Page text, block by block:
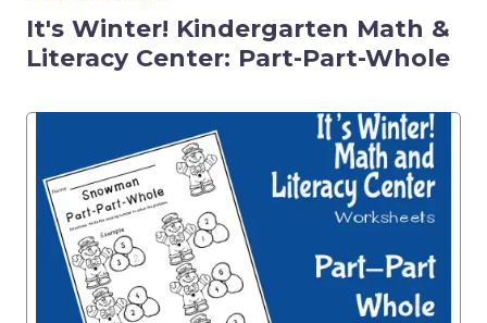
It's Winter! Kindergarten Math &
Literacy Center: Part-Part-Whole